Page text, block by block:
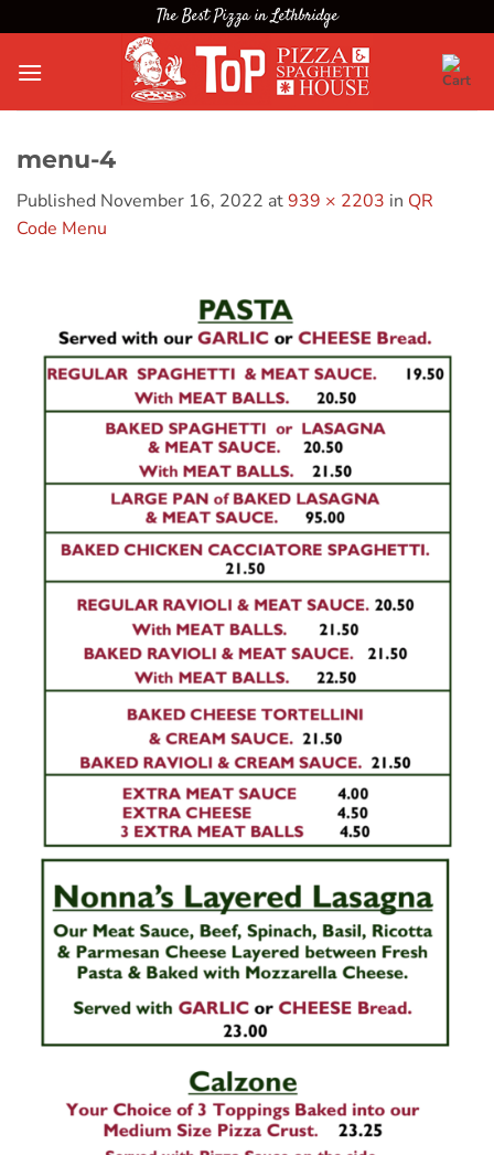
to
content
The Best Pizza in Lethbridge
menu-4
Published November 16, 2022 at939 × 2203 in QR
Code Menu